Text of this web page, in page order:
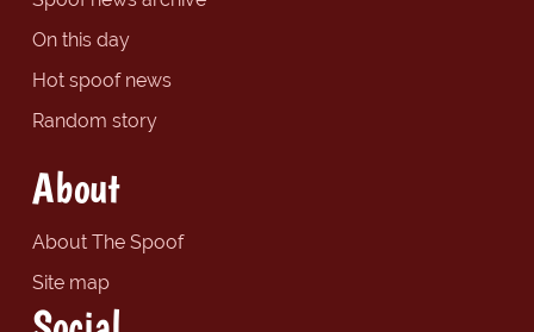
On this day
Hot spoof news
Random story
About
About The Spoof
Site map